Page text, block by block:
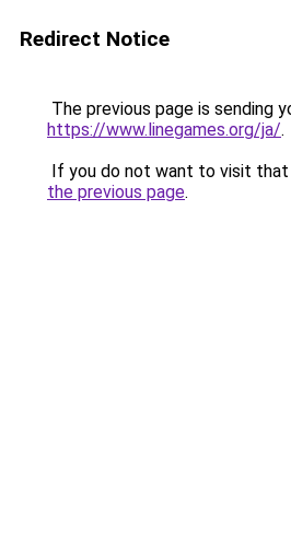
Redirect Notice
The previous page is sending
https://www.linegames.org/ja/.
If you do not want to visit that
the previous page.